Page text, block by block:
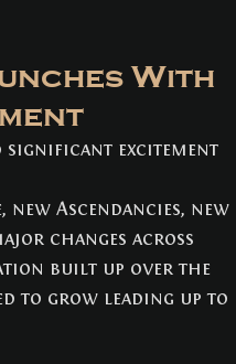
With
significant excitement
Ascendancies, new
changes across
built up over the
to grow leading up to